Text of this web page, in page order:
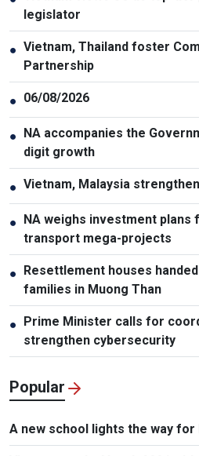
legislator
● Vietnam, Thailand foster
Partnership
● 06/08/2026
● NA accompanies the
digit growth
● Vietnam, Malaysia
● NA weighs investment
transport mega-projects
● Resettlement houses
families in Muong Than
● Prime Minister calls for
strengthen cybersecurity
Popular
A new school lights the way